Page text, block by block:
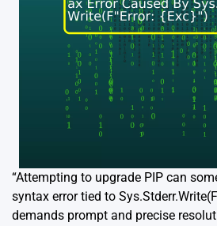
“Attempting to upgrade PIP can
syntax error tied to
demands prompt and precise